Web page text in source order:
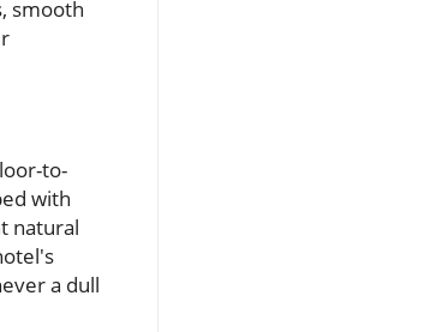
smooth
to-
with
natural
a dull